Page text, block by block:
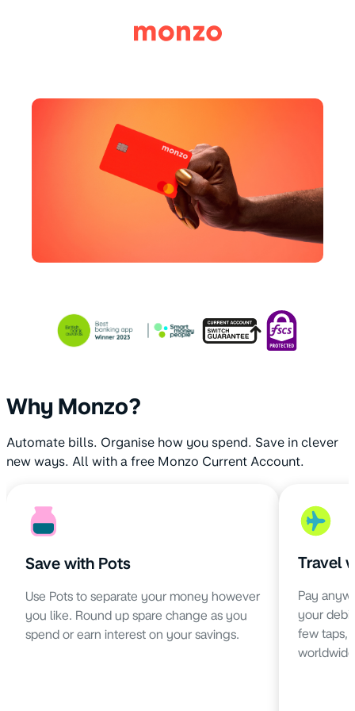
Why Monzo?
Automate bills. Organise how you spend. Save in clever
new ways. All with a free Monzo Current Account.
Save with Pots
Use Pots to separate your money however
you like. Round up spare change as you
spend or earn interest on your savings.
Travel
Pay
your
few taps,